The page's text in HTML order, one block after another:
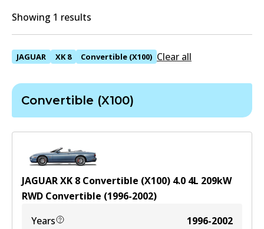
Showing 1 results
JAGUAR XK 8 Convertible (X100) Clear all
Convertible (X100)
JAGUAR XK 8 Convertible (X100) 4.0 4L 209kW
RWD Convertible (1996-2002)
Years
1996-2002